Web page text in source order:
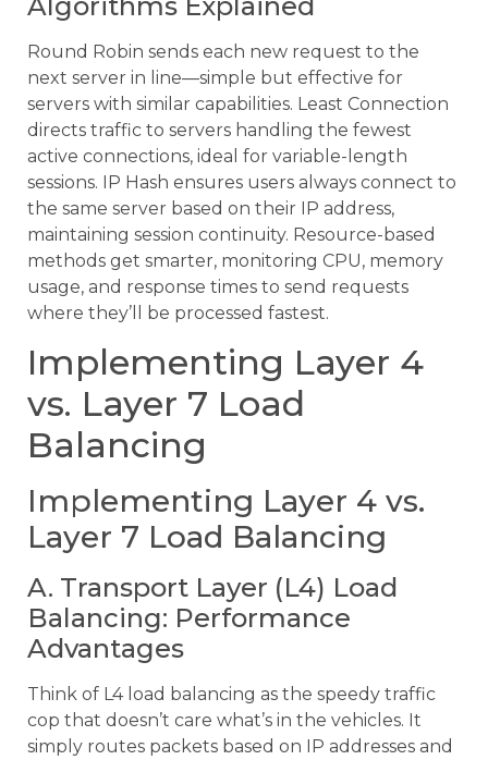
Round Robin sends each new request to the
next server in line—simple but effective for
servers with similar capabilities. Least Connection
directs traffic to servers handling the fewest
active connections, ideal for variable-length
sessions. IP Hash ensures users always connect to
the same server based on their IP address,
maintaining session continuity. Resource-based
methods get smarter, monitoring CPU, memory
usage, and response times to send requests
where they’ll be processed fastest.
Implementing Layer 4
vs. Layer 7 Load
Balancing
Implementing Layer 4 vs.
Layer 7 Load Balancing
A. Transport Layer (L4) Load
Balancing: Performance
Advantages
Think of L4 load balancing as the speedy traffic
cop that doesn’t care what’s in the vehicles. It
simply routes packets based on IP addresses and